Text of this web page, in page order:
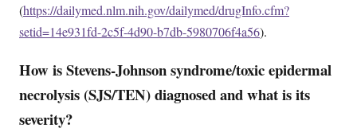
(https://dailymed.nlm.nih.gov/dailymed/drugInfo.cfm?
setid=14e931fd-2c5f-4d90-b7db-5980706f4a56).
How is Stevens-Johnson syndrome/toxic epidermal
necrolysis (SJS/TEN) diagnosed and what is its
severity?